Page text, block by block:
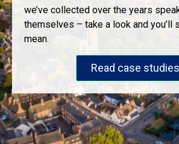
we’ve collected over the years
themselves – take a look and you’ll
mean.
Read case studies